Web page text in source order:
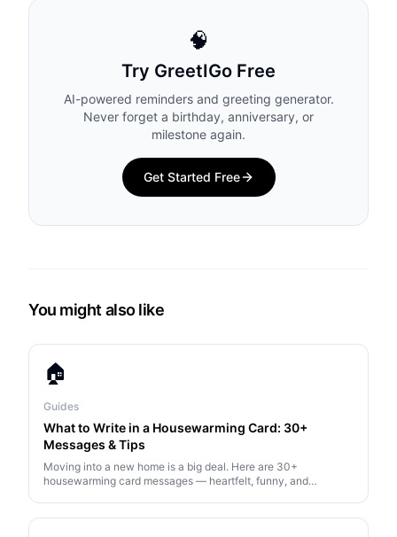
🧠
Try GreetIGo Free
AI-powered reminders and greeting generator.
Never forget a birthday, anniversary, or
milestone again.
Get Started Free
You might also like
🏠
Guides
What to Write in a Housewarming Card: 30+
Messages & Tips
Moving into a new home is a big deal. Here are 30+
housewarming card messages — heartfelt, funny, and